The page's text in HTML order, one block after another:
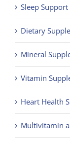
Sleep
Dietary
Mineral
Vitamin
Heart Health
Multivitamin